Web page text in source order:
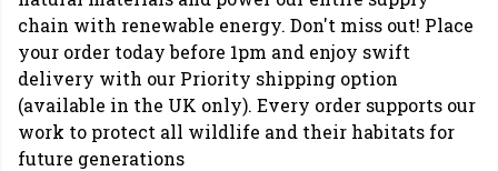
chain with renewable energy. Don't miss out! Place
your order today before 1pm and enjoy swift
delivery with our Priority shipping option
(available in the UK only). Every order supports our
work to protect all wildlife and their habitats for
future generations